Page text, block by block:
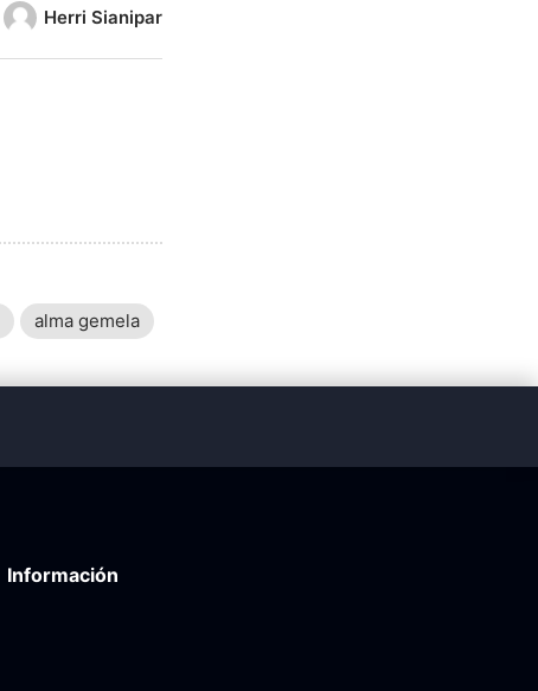
Herri Sianipar
alma gemela
Información